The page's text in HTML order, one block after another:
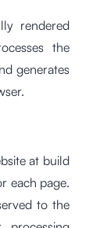
rendered
the
generates
at build
each page.
to the